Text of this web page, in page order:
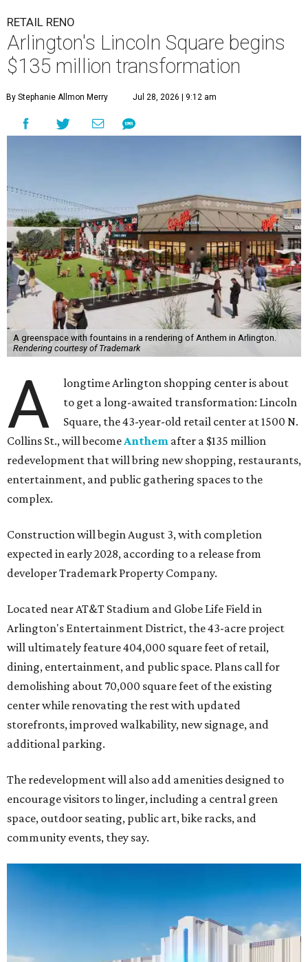
RETAIL RENO
Arlington's Lincoln Square begins
$135 million transformation
By Stephanie Allmon Merry Jul 28, 2026 | 9:12 am
A greenspace with fountains in a rendering of Anthem in Arlington.
Rendering courtesy of Trademark
A
longtime Arlington shopping center is about
to get a long-awaited transformation: Lincoln
Square, the 43-year-old retail center at 1500 N.
Collins St., will becomeAnthem after a $135 million
redevelopment that will bring new shopping, restaurants,
entertainment, and public gathering spaces to the
complex.
Construction will begin August 3, with completion
expected in early 2028, according to a release from
developer Trademark Property Company.
Located near AT&T Stadium and Globe Life Field in
Arlington's Entertainment District, the 43-acre project
will ultimately feature 404,000 square feet of retail,
dining, entertainment, and public space. Plans call for
demolishing about 70,000 square feet of the existing
center while renovating the rest with updated
storefronts, improved walkability, new signage, and
additional parking.
The redevelopment will also add amenities designed to
encourage visitors to linger, including a central green
space, outdoor seating, public art, bike racks, and
community events, they say.